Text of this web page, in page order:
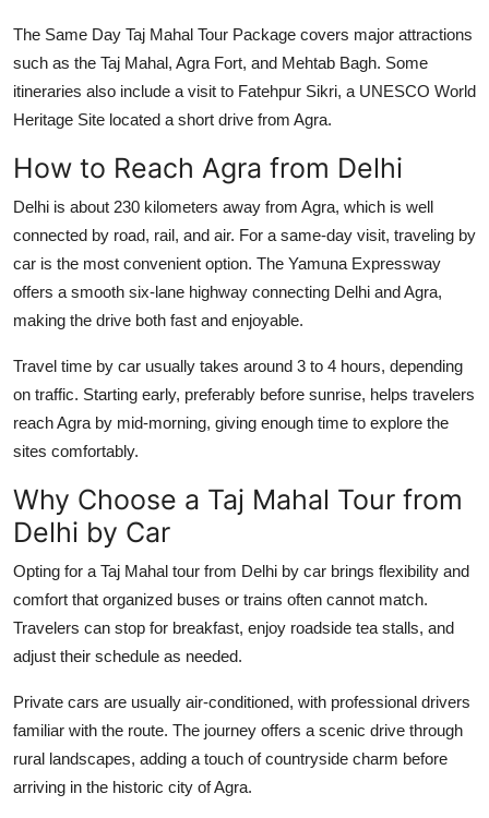
The Same Day Taj Mahal Tour Package covers major attractions
such as the Taj Mahal, Agra Fort, and Mehtab Bagh. Some
itineraries also include a visit to Fatehpur Sikri, a UNESCO World
Heritage Site located a short drive from Agra.
How to Reach Agra from Delhi
Delhi is about 230 kilometers away from Agra, which is well
connected by road, rail, and air. For a same-day visit, traveling by
car is the most convenient option. The Yamuna Expressway
offers a smooth six-lane highway connecting Delhi and Agra,
making the drive both fast and enjoyable.
Travel time by car usually takes around 3 to 4 hours, depending
on traffic. Starting early, preferably before sunrise, helps travelers
reach Agra by mid-morning, giving enough time to explore the
sites comfortably.
Why Choose a Taj Mahal Tour from
Delhi by Car
Opting for a Taj Mahal tour from Delhi by car brings flexibility and
comfort that organized buses or trains often cannot match.
Travelers can stop for breakfast, enjoy roadside tea stalls, and
adjust their schedule as needed.
Private cars are usually air-conditioned, with professional drivers
familiar with the route. The journey offers a scenic drive through
rural landscapes, adding a touch of countryside charm before
arriving in the historic city of Agra.